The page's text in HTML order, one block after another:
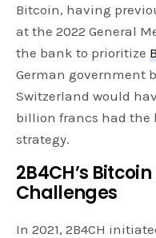
Bitcoin, having
at the 2022 General
the bank to prioritize
German government
Switzerland would
billion francs had
strategy.
2B4CH’s
Challenges
In 2021, 2B4CH